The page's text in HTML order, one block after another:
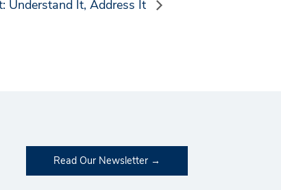
Understand It, Address It
Read Our Newsletter